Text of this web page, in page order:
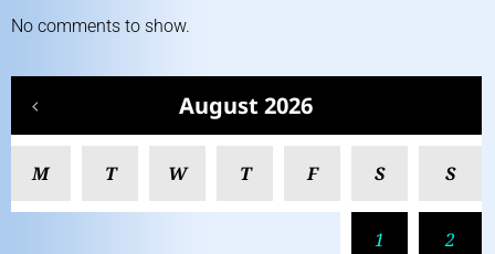
No comments to show.
August 2026
M T W T F S S
1 2